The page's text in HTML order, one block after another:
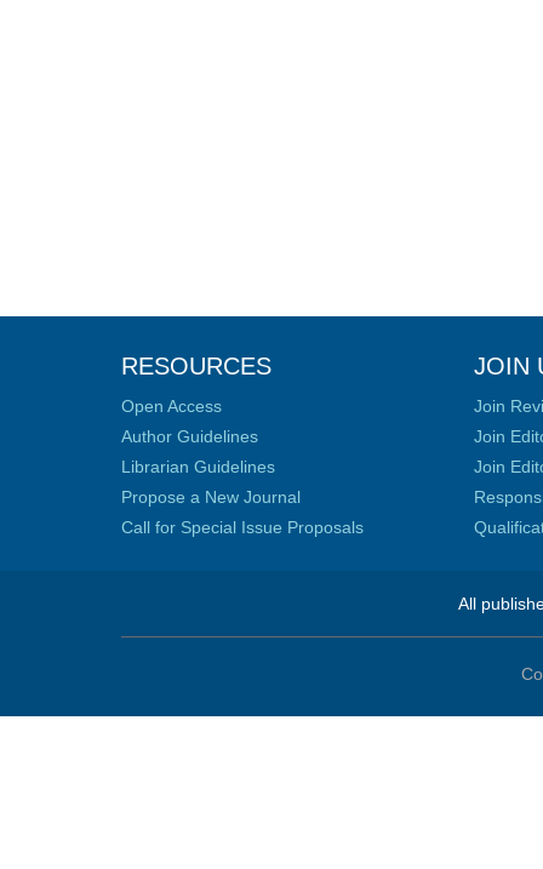
RESOURCES
Open Access
Author Guidelines
Librarian Guidelines
Propose a New Journal
Call for Special Issue Proposals
JOIN
Join
Join
Join
All